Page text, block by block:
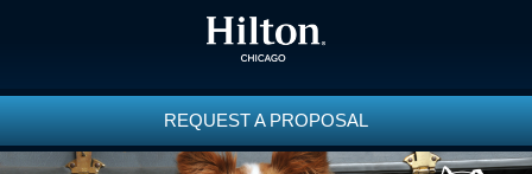
REQUEST A PROPOSAL